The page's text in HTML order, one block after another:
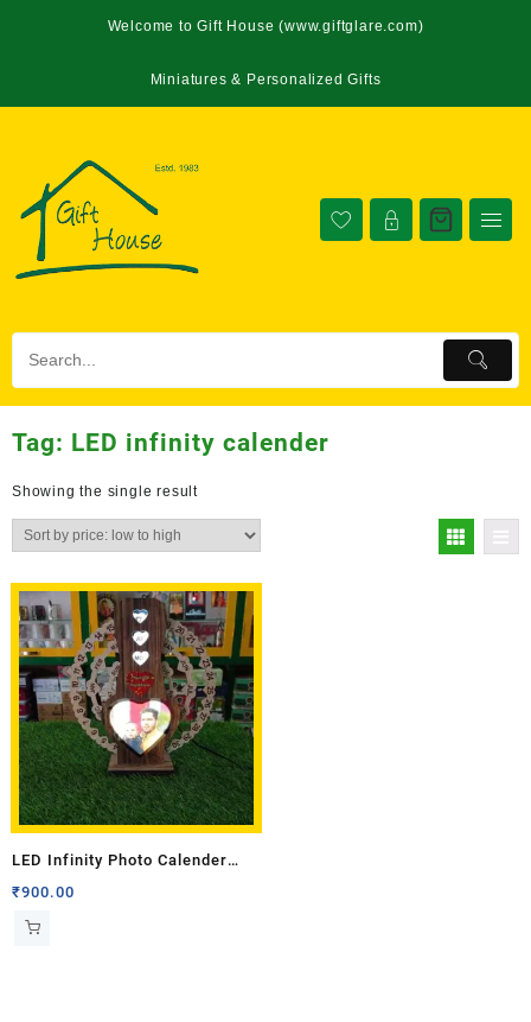
Welcome to Gift House (www.giftglare.com)
Miniatures & Personalized Gifts
Tag: LED infinity calender
Showing the single result
LED Infinity Photo Calender
(Single Side Photo)
₹900.00